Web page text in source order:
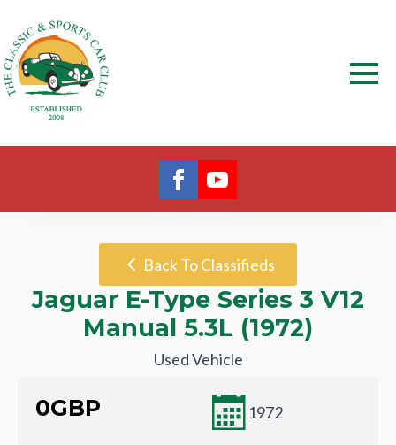
Back To Classifieds
Jaguar E-Type Series 3 V12
Manual 5.3L (1972)
Used Vehicle
0GBP 1972